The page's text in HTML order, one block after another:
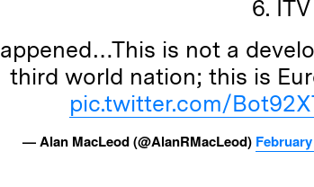
6.
is not a
third world nation; this is
pic.twitter.com/
— Alan MacLeod (@AlanRMacLeod)